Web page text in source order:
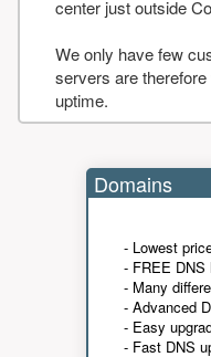
center just outside
We only have few
servers are
uptime.
Domains
- Lowest
- FREE DNS
- Many
- Advanced
- Easy
- Fast DNS